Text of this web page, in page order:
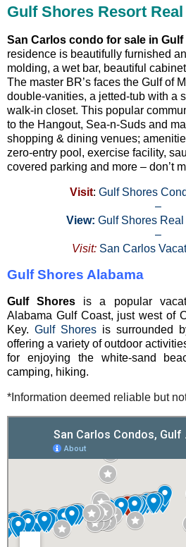
Gulf Shores Resort
San Carlos condo for sale in Gulf
residence is beautifully furnished
molding, a wet bar, beautiful
The master BR’s faces the Gulf of
double-vanities, a jetted-tub with a
walk-in closet. This popular
to the Hangout, Sea-n-Suds and
shopping & dining venues;
zero-entry pool, exercise facility,
covered parking and more – don’t
Visit: Gulf Shores
–
View: Gulf Shores
–
Visit: San Carlos
Gulf Shores Alabama
Gulf Shores is a popular
Alabama Gulf Coast, just west of
Key. Gulf Shores is surrounded
offering a variety of outdoor
for enjoying the white-sand
camping, hiking.
*Information deemed reliable but